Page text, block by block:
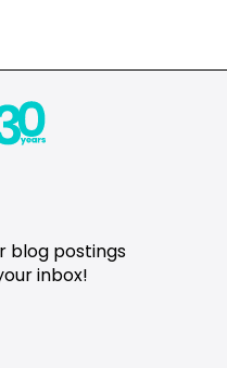
blog postings
inbox!